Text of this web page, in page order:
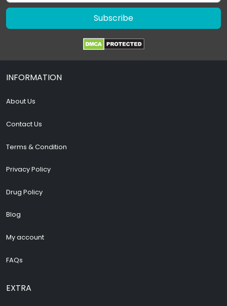
Subscribe
INFORMATION
About Us
Contact Us
Terms & Condition
Privacy Policy
Drug Policy
Blog
My account
FAQs
EXTRA